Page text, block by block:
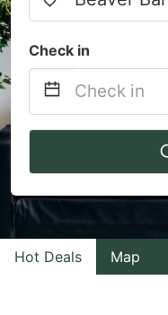
Check in
Navigate
to
interact
with
the
Hot Deals Map